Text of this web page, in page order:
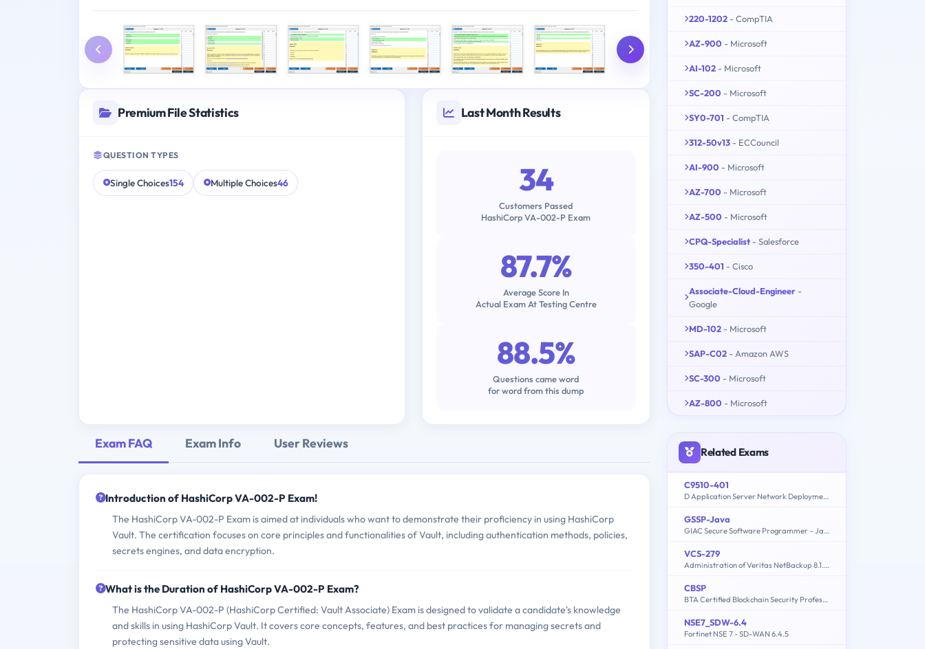
Premium File Statistics
QUESTION TYPES
Single Choices154 Multiple Choices46
Last Month Results
34
Customers Passed
HashiCorp VA-002-P Exam
87.7%
Average Score In
Actual Exam At Testing Centre
88.5%
Questions came word
for word from this dump
Exam FAQ Exam Info User Reviews
Introduction of HashiCorp VA-002-P Exam!
The HashiCorp VA-002-P Exam is aimed at individuals who want to demonstrate their proficiency in using HashiCorp
Vault. The certification focuses on core principles and functionalities of Vault, including authentication methods, policies,
secrets engines, and data encryption.
What is the Duration of HashiCorp VA-002-P Exam?
The HashiCorp VA-002-P (HashiCorp Certified: Vault Associate) Exam is designed to validate a candidate's knowledge
and skills in using HashiCorp Vault. It covers core concepts, features, and best practices for managing secrets and
protecting sensitive data using Vault.
220-1202 - CompTIA
AZ-900 - Microsoft
AI-102 - Microsoft
SC-200 - Microsoft
SY0-701 - CompTIA
312-50v13 - ECCouncil
AI-900 - Microsoft
AZ-700 - Microsoft
AZ-500 - Microsoft
CPQ-Specialist - Salesforce
350-401 - Cisco
Associate-Cloud-Engineer -
Google
MD-102 - Microsoft
SAP-C02 - Amazon AWS
SC-300 - Microsoft
AZ-800 - Microsoft
Related Exams
C9510-401
D Application Server Network Deployment V8.5.5 and Liberty Profile System Administration
GSSP-Java
GIAC Secure Software Programmer – Java
VCS-279
Administration of Veritas NetBackup 8.1.2 and NetBackup Appliances 3.1.2
CBSP
BTA Certified Blockchain Security Professional
NSE7_SDW-6.4
Fortinet NSE 7 - SD-WAN 6.4.5